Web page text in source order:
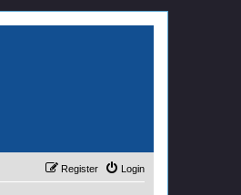
Login
Register